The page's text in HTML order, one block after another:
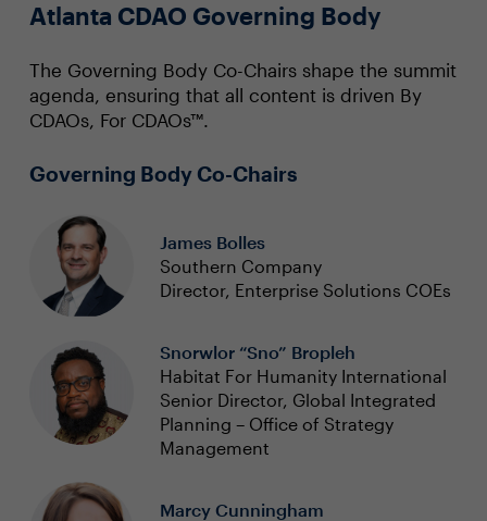
Atlanta CDAO Governing Body
The Governing Body Co-Chairs shape the summit
agenda, ensuring that all content is driven By
CDAOs, For CDAOs™.
Governing Body Co-Chairs
James Bolles
Southern Company
Director, Enterprise Solutions COEs
Snorwlor “Sno” Bropleh
Habitat For Humanity International
Senior Director, Global Integrated
Planning – Office of Strategy
Management
Marcy Cunningham